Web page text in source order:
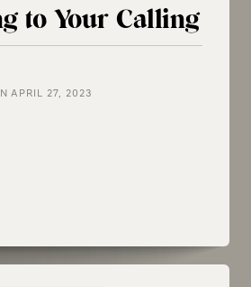
to Your Calling
APRIL 27, 2023